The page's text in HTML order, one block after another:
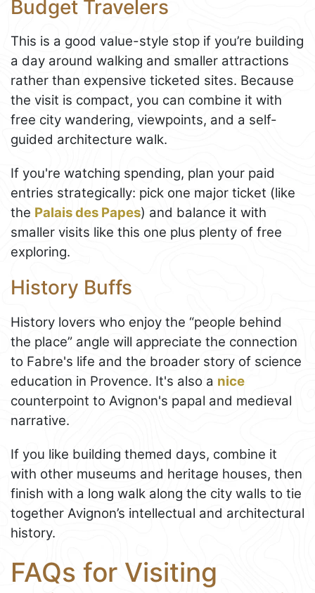
Budget Travelers
This is a good value-style stop if you’re building
a day around walking and smaller attractions
rather than expensive ticketed sites. Because
the visit is compact, you can combine it with
free city wandering, viewpoints, and a self-
guided architecture walk.
If you're watching spending, plan your paid
entries strategically: pick one major ticket (like
the Palais des Papes) and balance it with
smaller visits like this one plus plenty of free
exploring.
History Buffs
History lovers who enjoy the “people behind
the place” angle will appreciate the connection
to Fabre's life and the broader story of science
education in Provence. It's also a nice
counterpoint to Avignon's papal and medieval
narrative.
If you like building themed days, combine it
with other museums and heritage houses, then
finish with a long walk along the city walls to tie
together Avignon’s intellectual and architectural
history.
FAQs for Visiting